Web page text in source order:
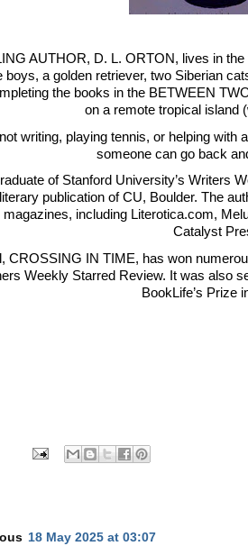
AUTHOR, D. L. ORTON, lives in
boys, a golden retriever, two Siberian
the books in the BETWEEN
on a remote tropical island
writing, playing tennis, or helping with
someone can go back
of Stanford University’s Writers
publication of CU, Boulder. The
magazines, including Literotica.com,
Catalyst
CROSSING IN TIME, has won
Weekly Starred Review. It was also
BookLife’s Prize
18 May 2025 at 03:07